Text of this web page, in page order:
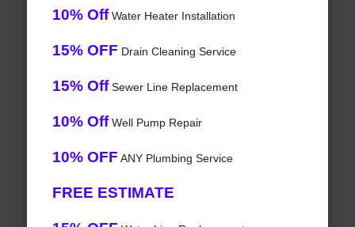
10% OffWater Heater Installation
15% OFF Drain Cleaning Service
15% OffSewer Line Replacement
10% OffWell Pump Repair
10% OFF ANY Plumbing Service
FREE ESTIMATE